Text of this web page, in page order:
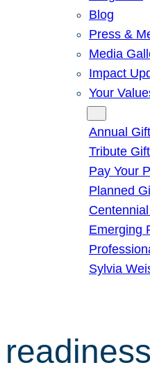
Blog
Press &
Media
Impact
Your
Annual
Tribute
Pay Your
Planned
Emerging
Sylvia
readiness